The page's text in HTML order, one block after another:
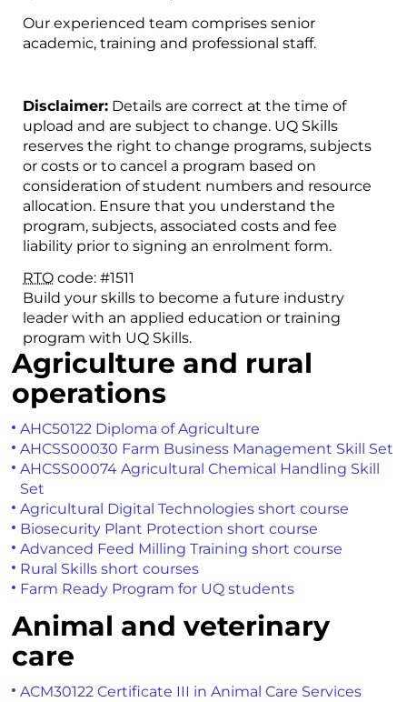
Our experienced team comprises senior
academic, training and professional staff.
Disclaimer: Details are correct at the time of
upload and are subject to change. UQ Skills
reserves the right to change programs, subjects
or costs or to cancel a program based on
consideration of student numbers and resource
allocation. Ensure that you understand the
program, subjects, associated costs and fee
liability prior to signing an enrolment form.
RTO code: #1511
Build your skills to become a future industry
leader with an applied education or training
program with UQ Skills.
Agriculture and rural
operations
AHC50122 Diploma of Agriculture
AHCSS00030 Farm Business Management Skill Set
AHCSS00074 Agricultural Chemical Handling Skill
Set
Agricultural Digital Technologies short course
Biosecurity Plant Protection short course
Advanced Feed Milling Training short course
Rural Skills short courses
Farm Ready Program for UQ students
Animal and veterinary
care
ACM30122 Certificate III in Animal Care Services